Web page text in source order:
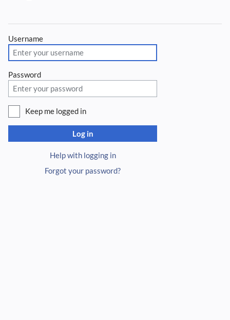
Username
Password
Keep me logged in
Log in
Help with logging in
Forgot your password?